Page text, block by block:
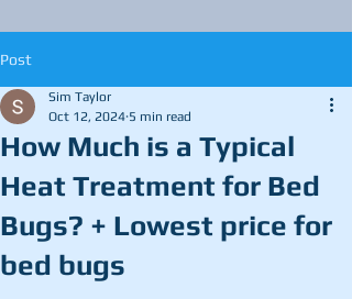
Post
How Much is a Typical
Heat Treatment for Bed
Bugs? + Lowest price for
bed bugs
Sim Taylor
Oct 12, 2024 5 min read